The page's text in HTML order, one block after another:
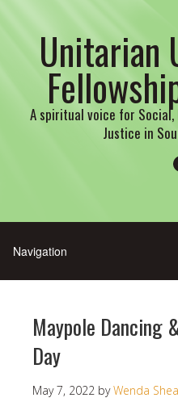
Unitarian
A spiritual voice for Social,
Justice in
Maypole Dancing
Day
May 7, 2022 byWenda